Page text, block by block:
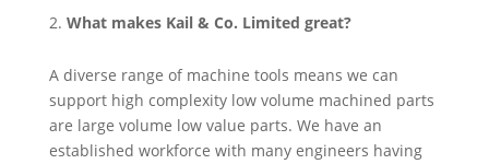
What makes Kail & Co. Limited great?
A diverse range of machine tools means we can
support high complexity low volume machined parts
are large volume low value parts. We have an
established workforce with many engineers having